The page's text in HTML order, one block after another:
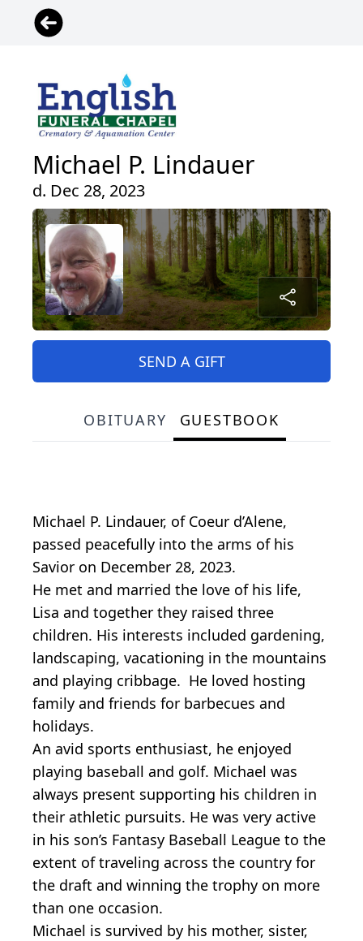
Michael P. Lindauer
d. Dec 28, 2023
SEND A GIFT
OBITUARY GUESTBOOK
Michael P. Lindauer, of Coeur d’Alene,
passed peacefully into the arms of his
Savior on December 28, 2023.
He met and married the love of his life,
Lisa and together they raised three
children. His interests included gardening,
landscaping, vacationing in the mountains
and playing cribbage. He loved hosting
family and friends for barbecues and
holidays.
An avid sports enthusiast, he enjoyed
playing baseball and golf. Michael was
always present supporting his children in
their athletic pursuits. He was very active
in his son’s Fantasy Baseball League to the
extent of traveling across the country for
the draft and winning the trophy on more
than one occasion.
Michael is survived by his mother, sister,